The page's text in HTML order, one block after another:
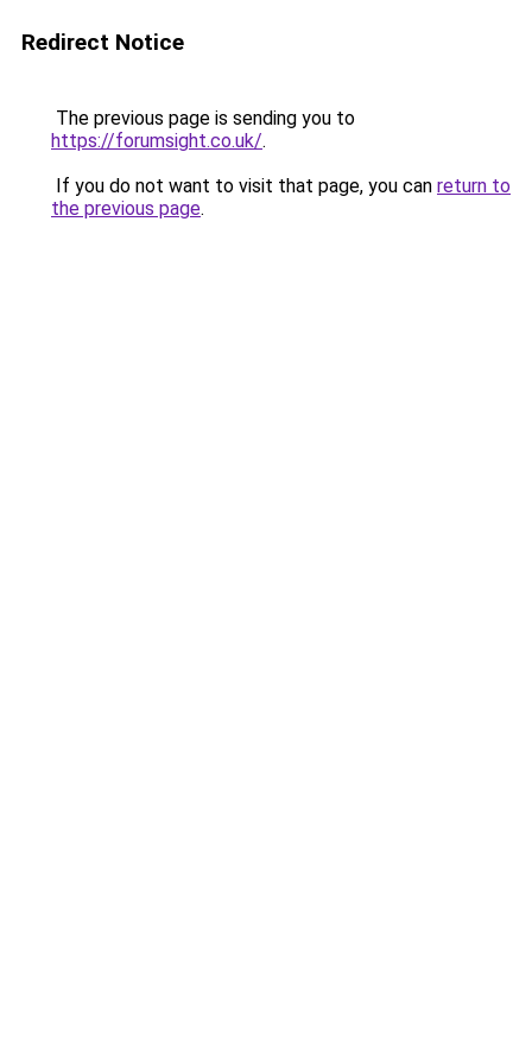
Redirect Notice
The previous page is sending you to
https://forumsight.co.uk/.
If you do not want to visit that page, you can return to
the previous page.